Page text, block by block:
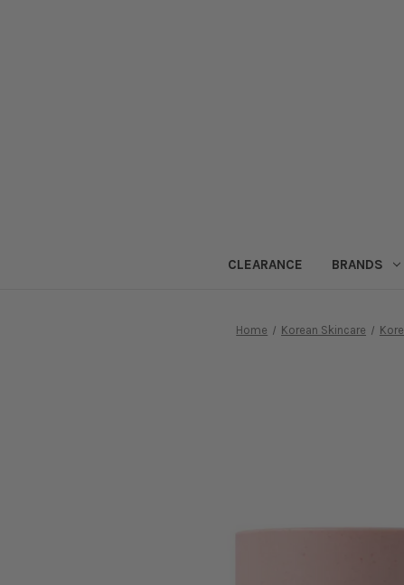
CLEARANCE BRANDS
Home Korean Skincare